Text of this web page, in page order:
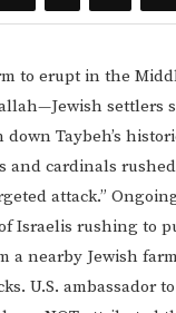
to erupt in the
settlers
Taybeh’s
and cardinals
attack.”
Israelis rushing to
a nearby Jewish
U.S. ambassador